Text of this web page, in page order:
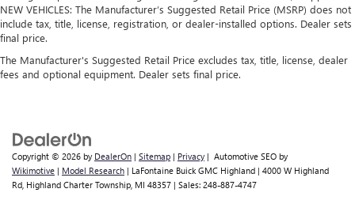
Automatic air conditioning - Constantly fiddling with the
A-C controls to maintain the cabin temperature is
frustrating and distracting. Automatic air conditioning
takes care of it for you by automatically adjusting the
thermostat and fan settings as needed to maintain the
temperature you select. Keep your cool, with automatic
NEW VEHICLES: The Manufacturer’s Suggested Retail Price (MSRP) does not
include tax, title, license, registration, or dealer-installed options. Dealer sets
final price.
The Manufacturer's Suggested Retail Price excludes tax, title, license, dealer
fees and optional equipment. Dealer sets final price.
Copyright © 2026 by DealerOn | Sitemap | Privacy | Automotive SEO by
Wikimotive | Model Research | LaFontaine Buick GMC Highland | 4000 W Highland
Rd, Highland Charter Township, MI 48357 | Sales: 248-887-4747